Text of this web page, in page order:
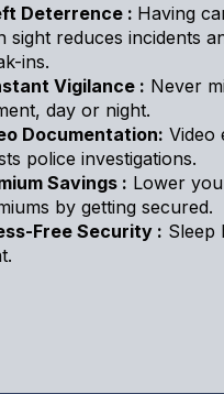
Deterrence : Having
sight reduces incidents
ins.
Vigilance : Never
day or night.
Documentation: Video
police investigations.
Savings : Lower
by getting secured.
Free Security : Sleep